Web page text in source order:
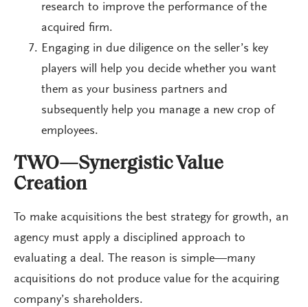
research to improve the performance of the
acquired firm.
Engaging in due diligence on the seller’s key
players will help you decide whether you want
them as your business partners and
subsequently help you manage a new crop of
employees.
TWO—Synergistic Value
Creation
To make acquisitions the best strategy for growth, an
agency must apply a disciplined approach to
evaluating a deal. The reason is simple—many
acquisitions do not produce value for the acquiring
company’s shareholders.